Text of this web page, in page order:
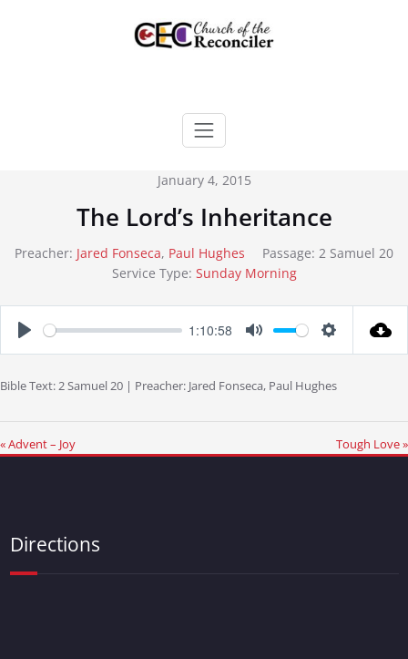
January 4, 2015
The Lord’s Inheritance
Preacher: Jared Fonseca, Paul Hughes Passage: 2 Samuel 20
Service Type: Sunday Morning
1:10:58
Bible Text: 2 Samuel 20 | Preacher: Jared Fonseca, Paul Hughes
« Advent – Joy Tough Love »
Directions